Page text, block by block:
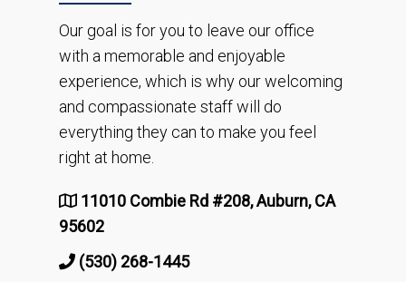
Our goal is for you to leave our office
with a memorable and enjoyable
experience, which is why our welcoming
and compassionate staff will do
everything they can to make you feel
right at home.
11010 Combie Rd #208, Auburn, CA
95602
(530) 268-1445